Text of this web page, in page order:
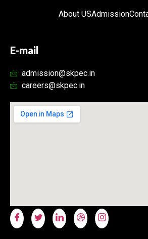
About USAdmission
E-mail
admission@skpec.in
careers@skpec.in